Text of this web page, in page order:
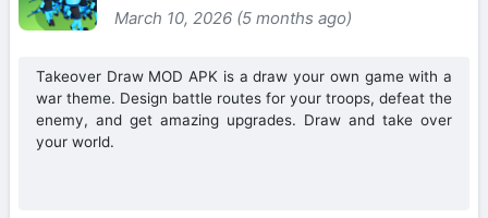
March 10, 2026 (5 months ago)
Takeover Draw MOD APK is a draw your own game with a
war theme. Design battle routes for your troops, defeat the
enemy, and get amazing upgrades. Draw and take over
your world.